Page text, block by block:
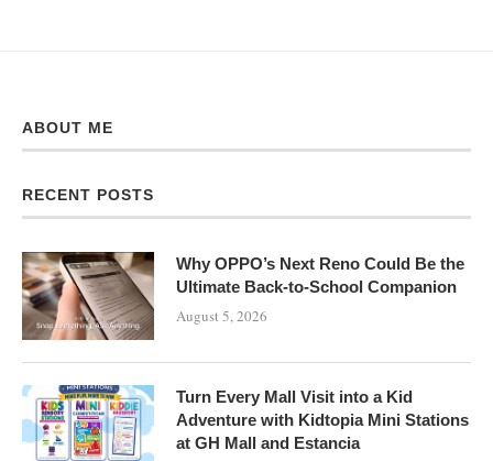
ABOUT ME
RECENT POSTS
Why OPPO’s Next Reno Could Be the
Ultimate Back-to-School Companion
August 5, 2026
Turn Every Mall Visit into a Kid
Adventure with Kidtopia Mini Stations
at GH Mall and Estancia